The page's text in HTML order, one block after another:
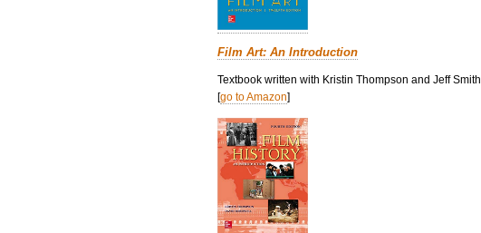
Film Art: An Introduction
Textbook written with Kristin Thompson and Jeff Smith.
[go to Amazon]